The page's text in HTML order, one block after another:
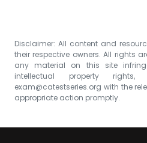
Disclaimer: All content and
their respective owners. All rights
any material on this site
intellectual property
exam@catestseries.org with the
appropriate action promptly.